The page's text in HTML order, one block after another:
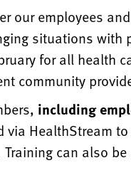
our employees
situations with
for all health
community
including
via HealthStream
can also